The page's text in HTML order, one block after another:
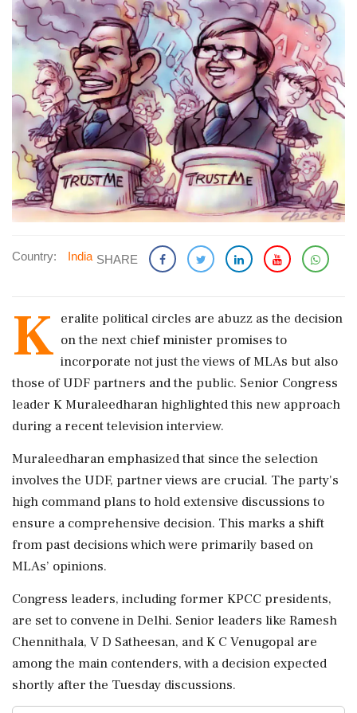
Country: India SHARE
K eralite political circles are abuzz as the decision
on the next chief minister promises to
incorporate not just the views of MLAs but also
those of UDF partners and the public. Senior Congress
leader K Muraleedharan highlighted this new approach
during a recent television interview.
Muraleedharan emphasized that since the selection
involves the UDF, partner views are crucial. The party's
high command plans to hold extensive discussions to
ensure a comprehensive decision. This marks a shift
from past decisions which were primarily based on
MLAs’ opinions.
Congress leaders, including former KPCC presidents,
are set to convene in Delhi. Senior leaders like Ramesh
Chennithala, V D Satheesan, and K C Venugopal are
among the main contenders, with a decision expected
shortly after the Tuesday discussions.